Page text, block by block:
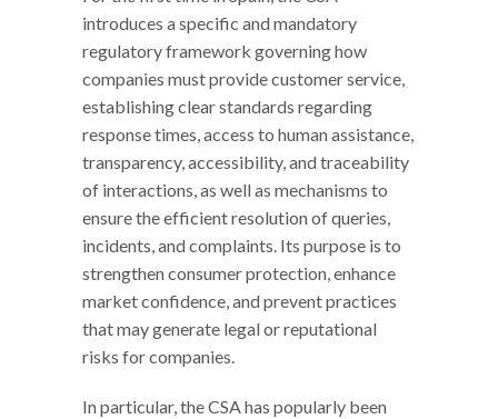
introduces a specific and mandatory
regulatory framework governing how
companies must provide customer service,
establishing clear standards regarding
response times, access to human assistance,
transparency, accessibility, and traceability
of interactions, as well as mechanisms to
ensure the efficient resolution of queries,
incidents, and complaints. Its purpose is to
strengthen consumer protection, enhance
market confidence, and prevent practices
that may generate legal or reputational
risks for companies.
In particular, the CSA has popularly been